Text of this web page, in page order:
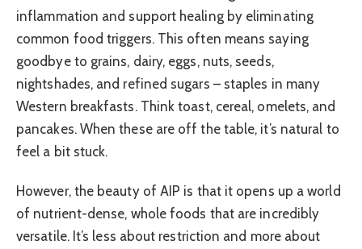
inflammation and support healing by eliminating
common food triggers. This often means saying
goodbye to grains, dairy, eggs, nuts, seeds,
nightshades, and refined sugars – staples in many
Western breakfasts. Think toast, cereal, omelets, and
pancakes. When these are off the table, it’s natural to
feel a bit stuck.
However, the beauty of AIP is that it opens up a world
of nutrient-dense, whole foods that are incredibly
versatile. It’s less about restriction and more about